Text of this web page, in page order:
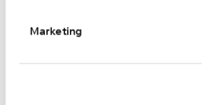
Marketing
Caribbean